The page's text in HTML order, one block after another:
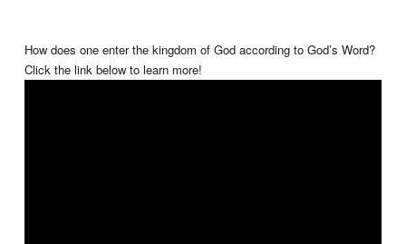
How does one enter the kingdom of God according to God’s Word?
Click the link below to learn more!